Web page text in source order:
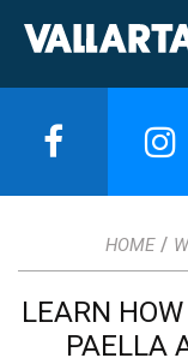
HOME /
LEARN
PAELLA